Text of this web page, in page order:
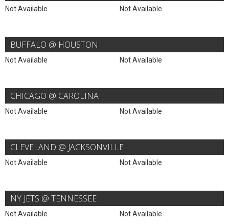
Not Available Not Available
BUFFALO @ HOUSTON
Not Available Not Available
CHICAGO @ CAROLINA
Not Available Not Available
CLEVELAND @ JACKSONVILLE
Not Available Not Available
NY JETS @ TENNESSEE
Not Available Not Available